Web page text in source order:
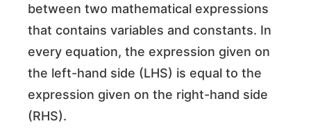
between two mathematical expressions
that contains variables and constants. In
every equation, the expression given on
the left-hand side (LHS) is equal to the
expression given on the right-hand side
(RHS).